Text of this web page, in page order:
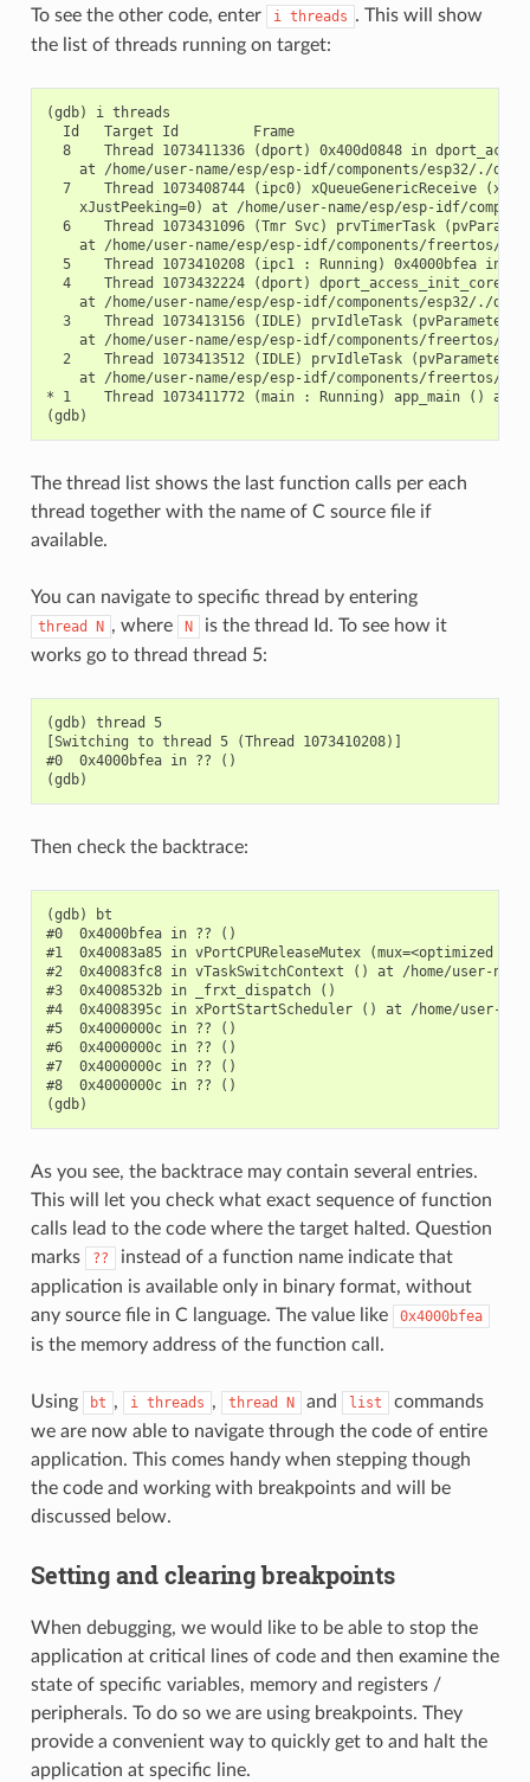
To see the other code, enter i threads . This will show
the list of threads running on target:
(gdb) i threads
  Id   Target Id         Frame
8    Thread 1073411336 (dport) 0x400d0848 in
at /home/user-name/esp/esp-idf/components/esp32/./
7    Thread 1073408744 (ipc0) xQueueGenericReceive
xJustPeeking=0) at /home/user-name/esp/esp-idf/
6    Thread 1073431096 (Tmr Svc) prvTimerTask
at /home/user-name/esp/esp-idf/components/freertos/./
5    Thread 1073410208 (ipc1 : Running) 0x4000bfea in ??
4    Thread 1073432224 (dport) dport_access_init_core
at /home/user-name/esp/esp-idf/components/esp32/./
3    Thread 1073413156 (IDLE) prvIdleTask
at /home/user-name/esp/esp-idf/components/freertos/./
2    Thread 1073413512 (IDLE) prvIdleTask
at /home/user-name/esp/esp-idf/components/freertos/./
* 1    Thread 1073411772 (main : Running) app_main () at
The thread list shows the last function calls per each
thread together with the name of C source file if
available.
You can navigate to specific thread by entering
thread N , where N
is the thread Id. To see how it
works go to thread thread 5:
(gdb) thread 5
[Switching to thread 5 (Thread 1073410208)]
#0  0x4000bfea in ?? ()
Then check the backtrace:
(gdb) bt
#0  0x4000bfea in ?? ()
#1  0x40083a85 in vPortCPUReleaseMutex
#2  0x40083fc8 in vTaskSwitchContext () at /home/user-
#3  0x4008532b in _frxt_dispatch ()
#4  0x4008395c in xPortStartScheduler () at /home/user-
#5  0x4000000c in ?? ()
#6  0x4000000c in ?? ()
#7  0x4000000c in ?? ()
#8  0x4000000c in ?? ()
As you see, the backtrace may contain several entries.
This will let you check what exact sequence of function
calls lead to the code where the target halted. Question
marks
??
instead of a function name indicate that
application is available only in binary format, without
any source file in C language. The value like
0x4000bfea
is the memory address of the function call.
Using bt , i threads , thread N and list
commands
we are now able to navigate through the code of entire
application. This comes handy when stepping though
the code and working with breakpoints and will be
discussed below.
Setting and clearing breakpoints
When debugging, we would like to be able to stop the
application at critical lines of code and then examine the
state of specific variables, memory and registers /
peripherals. To do so we are using breakpoints. They
provide a convenient way to quickly get to and halt the
application at specific line.